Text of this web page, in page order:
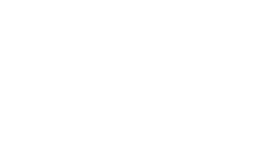
issues in QuickBooks can sometimes be
This is because a regular browser will constantly overwrite
great place to identify issues in the browser. Use these